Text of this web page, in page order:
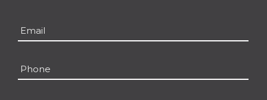
Email
Phone